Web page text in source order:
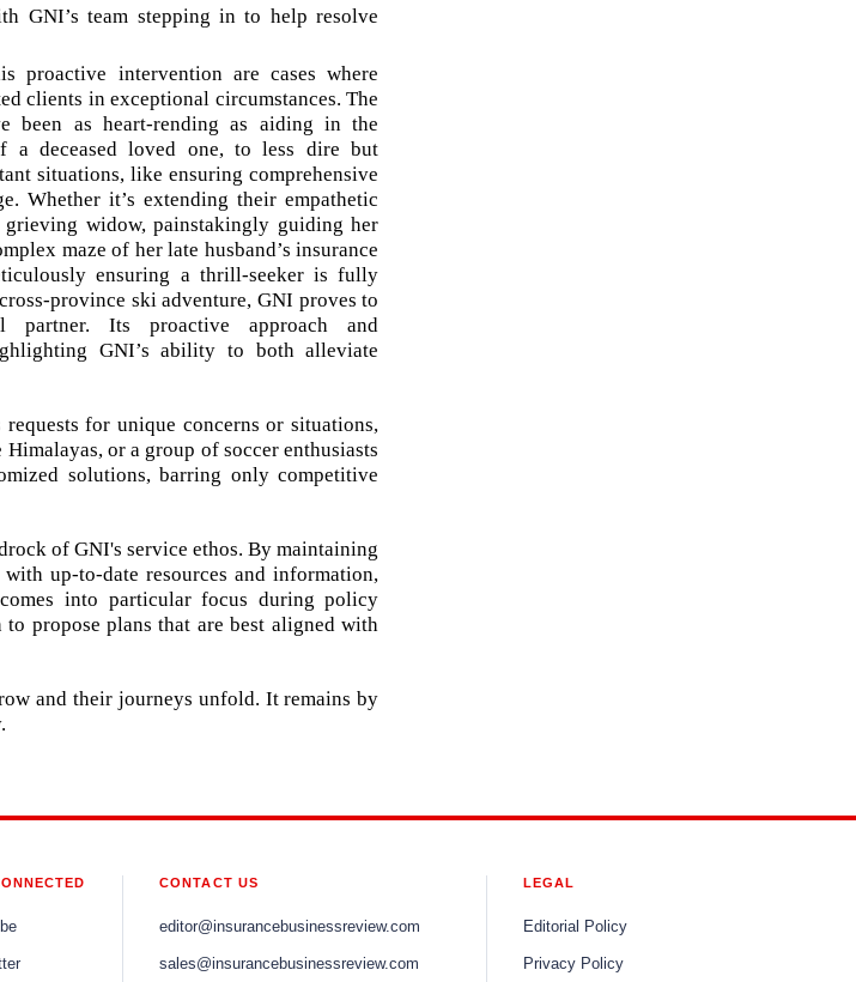
GNI’s team stepping in to help resolve
proactive intervention are cases where
clients in exceptional circumstances. The
been as heart-rending as aiding in the
a deceased loved one, to less dire but
situations, like ensuring comprehensive
Whether it’s extending their empathetic
grieving widow, painstakingly guiding her
maze of her late husband’s insurance
ensuring a thrill-seeker is fully
province ski adventure, GNI proves to
partner. Its proactive approach and
GNI’s ability to both alleviate
for unique concerns or situations,
or a group of soccer enthusiasts
solutions, barring only competitive
of GNI's service ethos. By maintaining
up-to-date resources and information,
into particular focus during policy
to propose plans that are best aligned with
and their journeys unfold. It remains by
CONTACT US
editor@insurancebusinessreview.com
sales@insurancebusinessreview.com
LEGAL
Editorial Policy
Privacy Policy